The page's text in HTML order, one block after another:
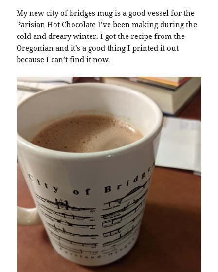
My new city of bridges mug is a good vessel for the
Parisian Hot Chocolate I’ve been making during the
cold and dreary winter. I got the recipe from the
Oregonian and it’s a good thing I printed it out
because I can’t find it now.